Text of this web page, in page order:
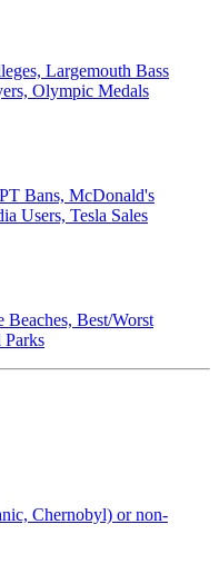
Largemouth Bass
Olympic Medals
Bans, McDonald's
Users, Tesla Sales
Beaches, Best/Worst
Chernobyl) or non-